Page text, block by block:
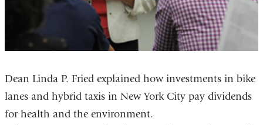
Dean Linda P. Fried explained how investments in bike
lanes and hybrid taxis in New York City pay dividends
for health and the environment.